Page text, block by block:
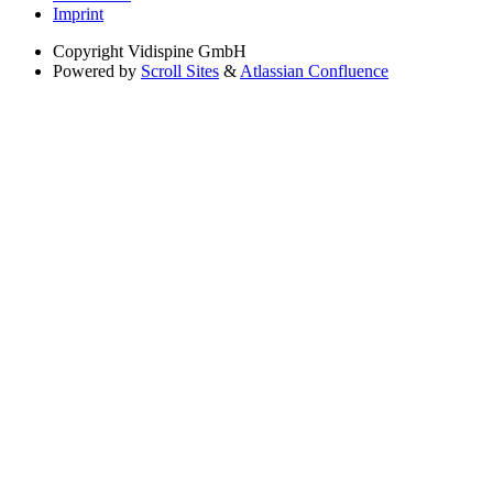
Imprint
Copyright Vidispine GmbH
Powered by Scroll Sites & Atlassian Confluence